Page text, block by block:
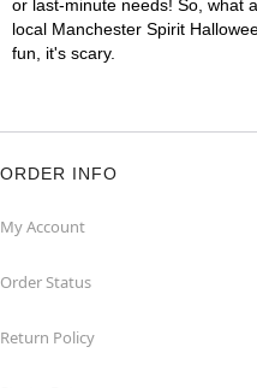
or last-minute needs! So, what
local Manchester Spirit
fun, it's scary.
ORDER INFO
My Account
Order Status
Return Policy